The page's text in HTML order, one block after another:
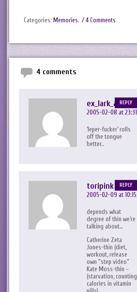
Categories: Memories. / 4 Comments
4 comments
ex_lark_asc
2005-02-08 at 23:31
‘leper-fucker’ rolls
off the tongue
better..
REPLY
toripink
2005-02-09 at 10:15
depends what
degree of thin we’re
talking about…
Catherine Zeta
Jones-thin (diet,
workout, release
own “step video”
Kate Moss-thin –
(starvation, counting
calories in vitamin
REPLY